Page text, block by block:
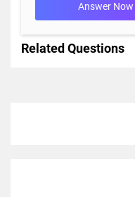
Answer Now
Related Questions